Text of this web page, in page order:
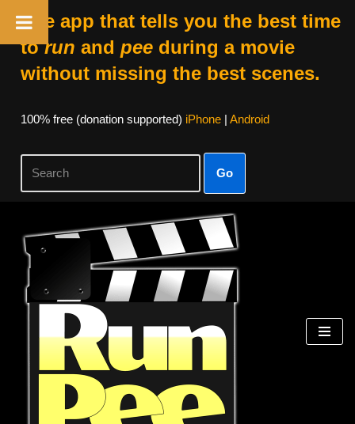
The app that tells you the best time
torun and peeduring a movie
without missing the best scenes.
100% free (donation supported) iPhone| Android
Go
Skip
content